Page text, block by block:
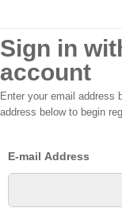
Sign in
account
Enter your email address
address below to begin
E-mail Address